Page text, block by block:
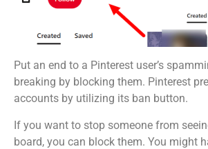
Put an end to a Pinterest user’s
breaking by blocking them. Pinterest
accounts by utilizing its ban button.
If you want to stop someone from
board, you can block them. You might